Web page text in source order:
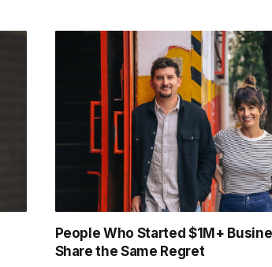
People Who Started $1M+
Share the Same Regret